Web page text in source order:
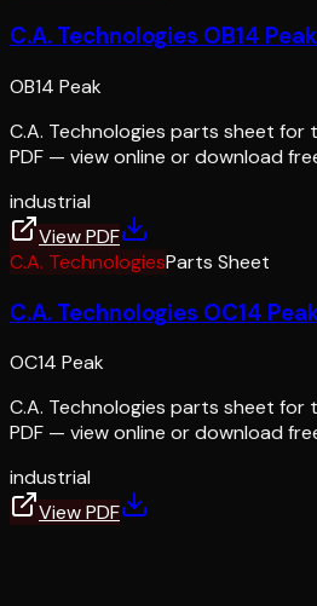
C.A. Technologies OB14
OB14 Peak
C.A. Technologies parts sheet for
PDF — view online or download
industrial
View PDF
C.A. TechnologiesParts Sheet
C.A. Technologies OC14
OC14 Peak
C.A. Technologies parts sheet for
PDF — view online or download
industrial
View PDF